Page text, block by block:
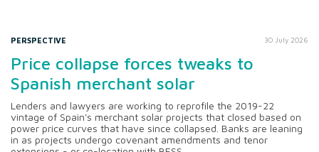
PERSPECTIVE 30 July 2026
Price collapse forces tweaks to
Spanish merchant solar
Lenders and lawyers are working to reprofile the 2019-22
vintage of Spain's merchant solar projects that closed based on
power price curves that have since collapsed. Banks are leaning
in as projects undergo covenant amendments and tenor